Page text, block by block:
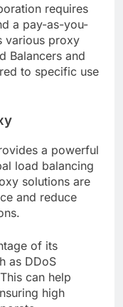
requires
a pay-as-you-
various proxy
Balancers and
to specific use
a powerful
load balancing
solutions are
and reduce
of its
as DDoS
can help
high